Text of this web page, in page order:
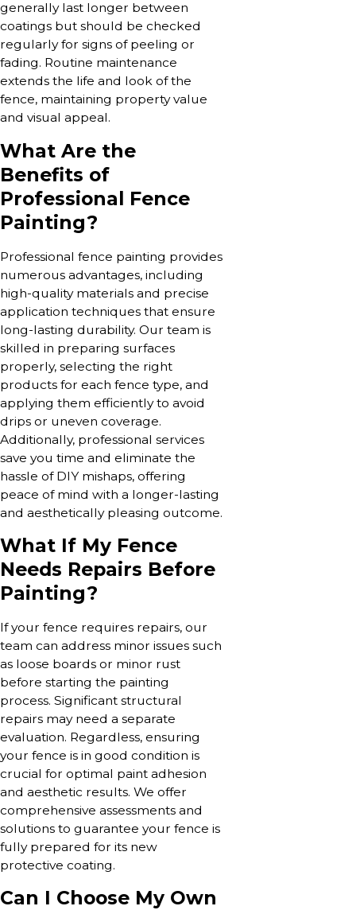
generally last longer between
coatings but should be checked
regularly for signs of peeling or
fading. Routine maintenance
extends the life and look of the
fence, maintaining property value
and visual appeal.
What Are the
Benefits of
Professional Fence
Painting?
Professional fence painting provides
numerous advantages, including
high-quality materials and precise
application techniques that ensure
long-lasting durability. Our team is
skilled in preparing surfaces
properly, selecting the right
products for each fence type, and
applying them efficiently to avoid
drips or uneven coverage.
Additionally, professional services
save you time and eliminate the
hassle of DIY mishaps, offering
peace of mind with a longer-lasting
and aesthetically pleasing outcome.
What If My Fence
Needs Repairs Before
Painting?
If your fence requires repairs, our
team can address minor issues such
as loose boards or minor rust
before starting the painting
process. Significant structural
repairs may need a separate
evaluation. Regardless, ensuring
your fence is in good condition is
crucial for optimal paint adhesion
and aesthetic results. We offer
comprehensive assessments and
solutions to guarantee your fence is
fully prepared for its new
protective coating.
Can I Choose My Own